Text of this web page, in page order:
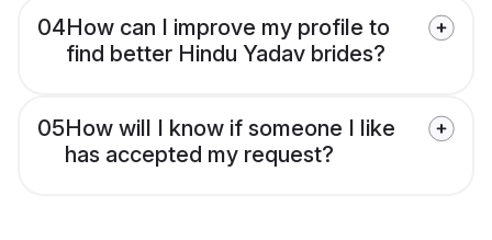
04How can I improve my profile to
find better Hindu Yadav brides?
05How will I know if someone I like
has accepted my request?